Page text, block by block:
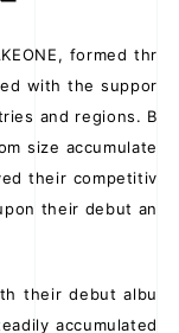
KUJI
formed thr
with the suppor
and regions. B
size accumulate
their competitiv
their debut an
their debut albu
accumulated